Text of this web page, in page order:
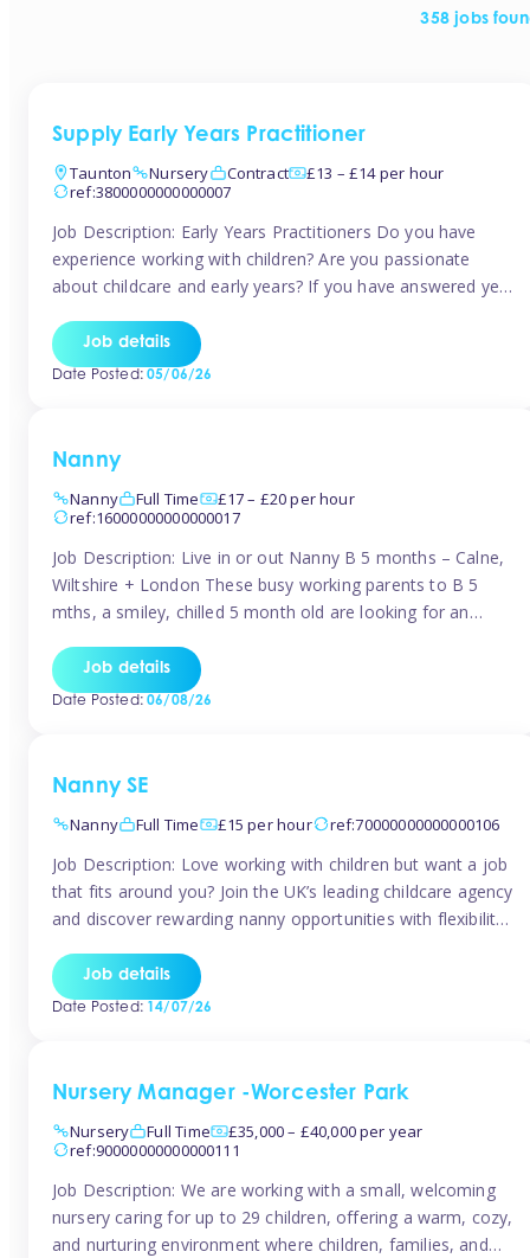
358 jobs
Supply Early Years Practitioner
Taunton
Nursery Contract
£13 – £14 per hour
ref:3800000000000007
Job Description: Early Years Practitioners Do you have
experience working with children? Are you passionate
about childcare and early years? If you have answered yes,
for Early Years Practitioners in Taunton You will be working
a variety of shifts around Taunton, many are flexible and
Job details
Date Posted:05/06/26
Nanny
Nanny
Full Time
£17 – £20 per hour
ref:16000000000000017
Job Description: Live in or out Nanny B 5 months – Calne,
Wiltshire + London These busy working parents to B 5
mths, a smiley, chilled 5 month old are looking for an
Hours: Guaranteed 30-40 hrs/week, flexible pattern. Some
weeks may need up […]
Job details
Date Posted:06/08/26
Nanny SE
Nanny
Full Time £15 per hour ref:70000000000000106
Job Description: Love working with children but want a job
that fits around you? Join the UK’s leading childcare agency
and discover rewarding nanny opportunities with flexibility,
pay: £14.57 – £15.69 (depending on experience)Flexible
scheduling: Choose when and where you work
Job details
Date Posted:14/07/26
Nursery Manager -Worcester Park
Nursery
Full Time
£35,000 – £40,000 per year
ref:90000000000000111
Job Description: We are working with a small, welcoming
nursery caring for up to 29 children, offering a warm, cozy,
and nurturing environment where children, families, and